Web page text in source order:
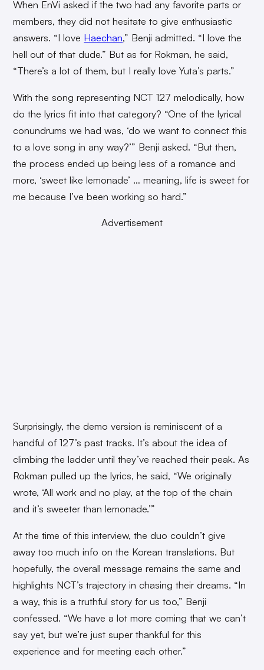
When EnVi asked if the two had any favorite parts or
members, they did not hesitate to give enthusiastic
answers. “I love Haechan,” Benji admitted. “I love the
hell out of that dude.” But as for Rokman, he said,
“There’s a lot of them, but I really love Yuta’s parts.”
With the song representing NCT 127 melodically, how
do the lyrics fit into that category? “One of the lyrical
conundrums we had was, ‘do we want to connect this
to a love song in any way?’” Benji asked. “But then,
the process ended up being less of a romance and
more, ‘sweet like lemonade’ … meaning, life is sweet for
me because I’ve been working so hard.”
Advertisement
Surprisingly, the demo version is reminiscent of a
handful of 127’s past tracks. It’s about the idea of
climbing the ladder until they’ve reached their peak. As
Rokman pulled up the lyrics, he said, “We originally
wrote, ‘All work and no play, at the top of the chain
and it’s sweeter than lemonade.’”
At the time of this interview, the duo couldn’t give
away too much info on the Korean translations. But
hopefully, the overall message remains the same and
highlights NCT’s trajectory in chasing their dreams. “In
a way, this is a truthful story for us too,” Benji
confessed. “We have a lot more coming that we can’t
say yet, but we’re just super thankful for this
experience and for meeting each other.”